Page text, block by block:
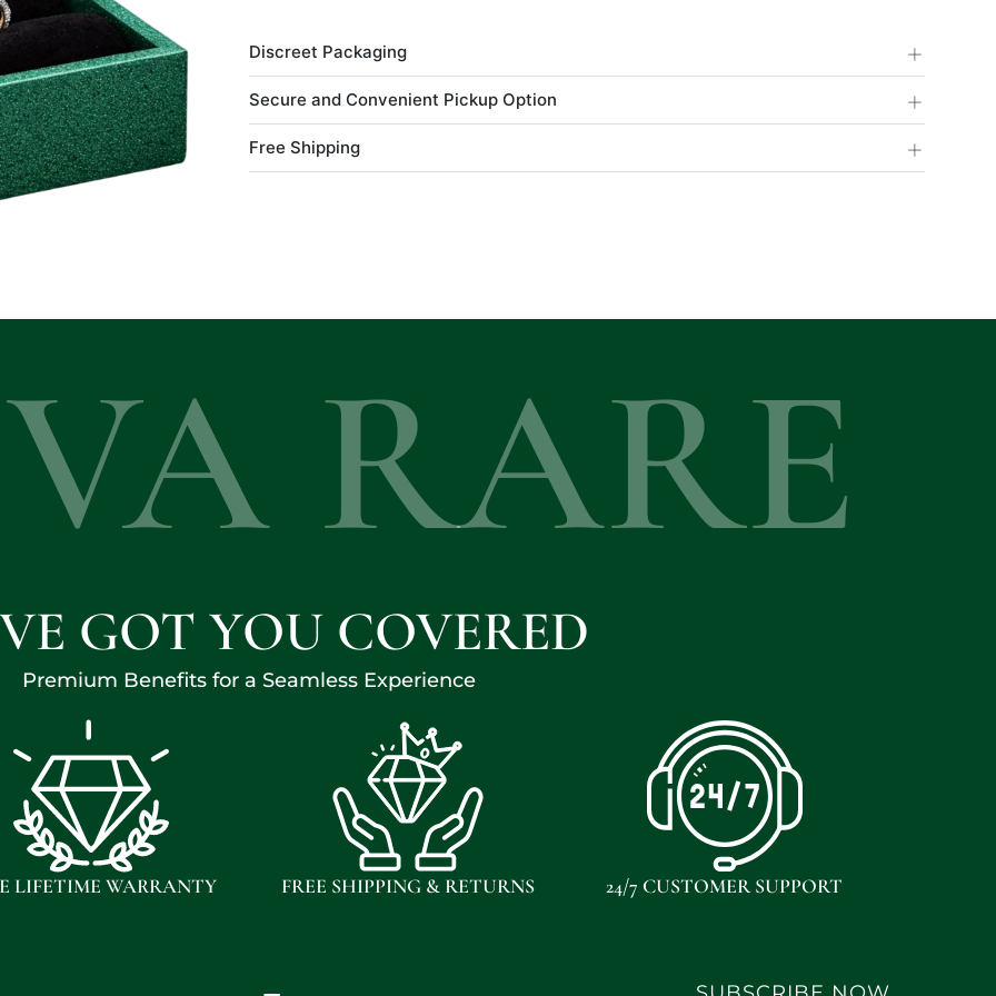
Discreet Packaging +
Secure and Convenient Pickup Option +
Free Shipping +
RARE
GOT YOU COVERED
Premium Benefits for a Seamless Experience
LIFETIME WARRANTY FREE SHIPPING & RETURNS 24/7 CUSTOMER SUPPORT